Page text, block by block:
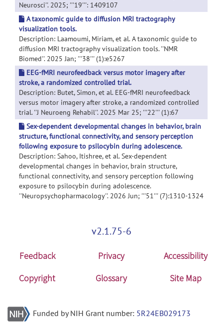
Neurosci''. 2025; '''19''': 1409107
A taxonomic guide to diffusion MRI tractography
visualization tools.
Description: Laamoumi, Miriam, et al. A taxonomic guide to
diffusion MRI tractography visualization tools. ''NMR
Biomed''. 2025 Jan; '''38''' (1):e5267
EEG-fMRI neurofeedback versus motor imagery after
stroke, a randomized controlled trial.
Description: Butet, Simon, et al. EEG-fMRI neurofeedback
versus motor imagery after stroke, a randomized controlled
trial. ''J Neuroeng Rehabil''. 2025 Mar 25; '''22''' (1):67
Sex-dependent developmental changes in behavior, brain
structure, functional connectivity, and sensory perception
following exposure to psilocybin during adolescence.
Description: Sahoo, Itishree, et al. Sex-dependent
developmental changes in behavior, brain structure,
functional connectivity, and sensory perception following
exposure to psilocybin during adolescence.
''Neuropsychopharmacology''. 2026 Jun; '''51''' (7):1310-1324
v2.1.75-6
Feedback Privacy
Accessibility
Copyright
Glossary Site Map
Funded by NIH Grant number: 5R24EB029173